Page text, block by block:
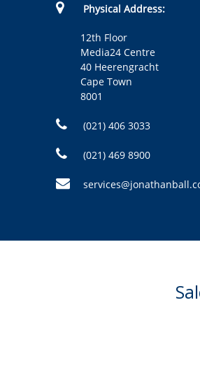
Physical Address:
12th Floor
Media24 Centre
40 Heerengracht
Cape Town
8001
(021) 406 3033
(021) 469 8900